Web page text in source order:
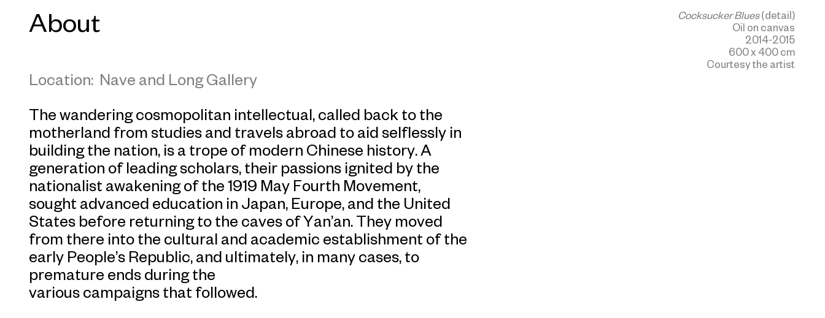
About
Location: Nave and Long Gallery
The wandering cosmopolitan intellectual, called back to the
motherland from studies and travels abroad to aid selflessly in
building the nation, is a trope of modern Chinese history. A
generation of leading scholars, their passions ignited by the
nationalist awakening of the 1919 May Fourth Movement,
sought advanced education in Japan, Europe, and the United
States before returning to the caves of Yan’an. They moved
from there into the cultural and academic establishment of the
early People’s Republic, and ultimately, in many cases, to
premature ends during the
various campaigns that followed.
Cocksucker Blues(detail)
Oil on canvas
2014-2015
600 x 400 cm
Courtesy the artist